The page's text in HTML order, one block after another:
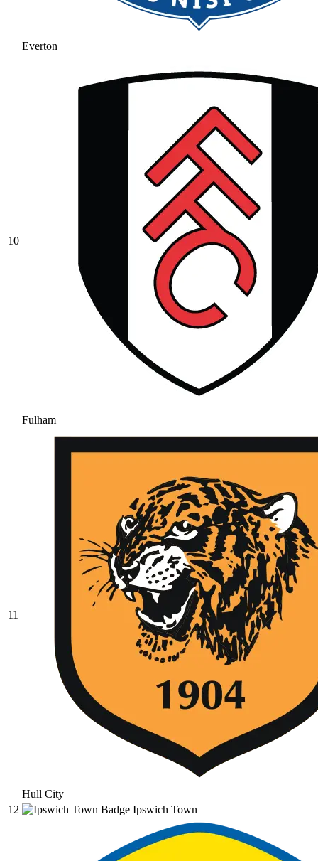
Everton
10
Fulham
11
Hull City
12
Ipswich Town